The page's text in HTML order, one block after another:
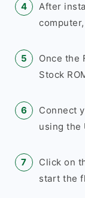
After
Once the
Stock
Connect
using the
Click on
start the